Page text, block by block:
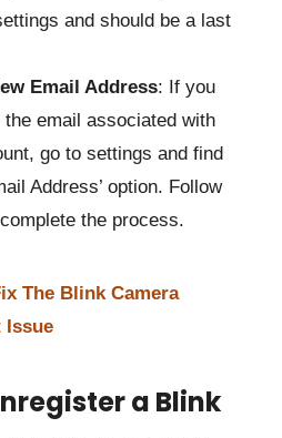
and should be a last
Email Address: If you
the email associated with
go to settings and find
Address’ option. Follow
the process.
The Blink Camera
Issue
a Blink